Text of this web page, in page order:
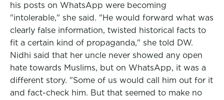
his posts on WhatsApp were becoming
"intolerable," she said. "He would forward what was
clearly false information, twisted historical facts to
fit a certain kind of propaganda," she told DW.
Nidhi said that her uncle never showed any open
hate towards Muslims, but on WhatsApp, it was a
different story. "Some of us would call him out for it
and fact-check him. But that seemed to make no